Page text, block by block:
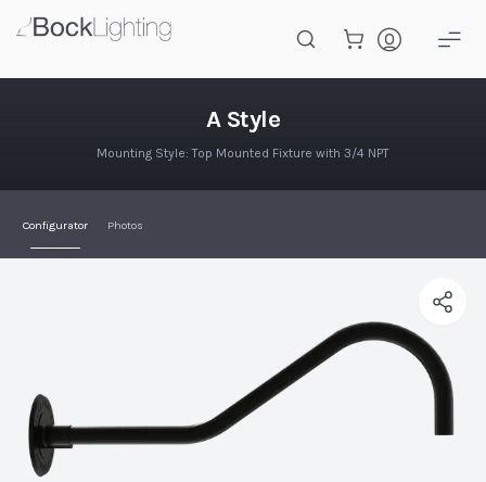
A Style
Mounting Style: Top Mounted Fixture with 3/4 NPT
Configurator Photos